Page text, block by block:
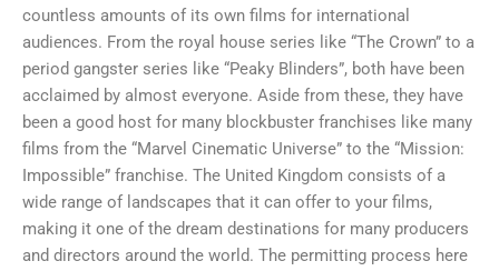
countless amounts of its own films for international
audiences. From the royal house series like “The Crown” to a
period gangster series like “Peaky Blinders”, both have been
acclaimed by almost everyone. Aside from these, they have
been a good host for many blockbuster franchises like many
films from the “Marvel Cinematic Universe” to the “Mission:
Impossible” franchise. The United Kingdom consists of a
wide range of landscapes that it can offer to your films,
making it one of the dream destinations for many producers
and directors around the world. The permitting process here